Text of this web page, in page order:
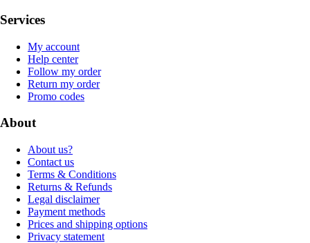
Services
My account
Help center
Follow my order
Return my order
Promo codes
About
About us?
Contact us
Terms & Conditions
Returns & Refunds
Legal disclaimer
Payment methods
Prices and shipping options
Privacy statement